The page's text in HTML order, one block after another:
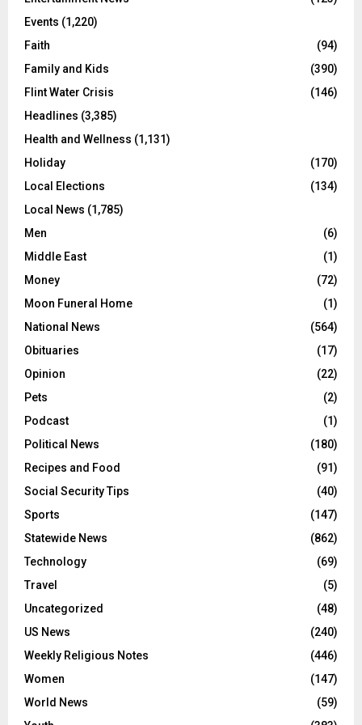
Events (1,220)
Faith
(94)
Family and Kids
(390)
Flint Water Crisis
(146)
Headlines (3,385)
Health and Wellness (1,131)
Holiday
(170)
Local Elections
(134)
Local News (1,785)
Men
(6)
Middle East
(1)
Money
(72)
Moon Funeral Home
(1)
National News
(564)
Obituaries
(17)
Opinion
(22)
Pets
(2)
Podcast
(1)
Political News
(180)
Recipes and Food
(91)
Social Security Tips
(40)
Sports
(147)
Statewide News
(862)
Technology
(69)
Travel
(5)
Uncategorized
(48)
US News
(240)
Weekly Religious Notes
(446)
Women
(147)
World News
(59)